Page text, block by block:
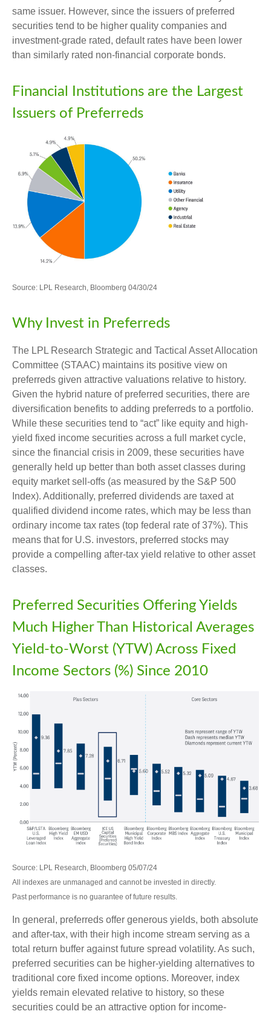
same issuer. However, since the issuers of preferred
securities tend to be higher quality companies and
investment-grade rated, default rates have been lower
than similarly rated non-financial corporate bonds.
Financial Institutions are the Largest
Issuers of Preferreds
Source: LPL Research, Bloomberg 04/30/24
Why Invest in Preferreds
The LPL Research Strategic and Tactical Asset Allocation
Committee (STAAC) maintains its positive view on
preferreds given attractive valuations relative to history.
Given the hybrid nature of preferred securities, there are
diversification benefits to adding preferreds to a portfolio.
While these securities tend to “act” like equity and high-
yield fixed income securities across a full market cycle,
since the financial crisis in 2009, these securities have
generally held up better than both asset classes during
equity market sell-offs (as measured by the S&P 500
Index). Additionally, preferred dividends are taxed at
qualified dividend income rates, which may be less than
ordinary income tax rates (top federal rate of 37%). This
means that for U.S. investors, preferred stocks may
provide a compelling after-tax yield relative to other asset
classes.
Preferred Securities Offering Yields
Much Higher Than Historical Averages
Yield-to-Worst (YTW) Across Fixed
Income Sectors (%) Since 2010
Source: LPL Research, Bloomberg 05/07/24
All indexes are unmanaged and cannot be invested in directly.
Past performance is no guarantee of future results.
In general, preferreds offer generous yields, both absolute
and after-tax, with their high income stream serving as a
total return buffer against future spread volatility. As such,
preferred securities can be higher-yielding alternatives to
traditional core fixed income options. Moreover, index
yields remain elevated relative to history, so these
securities could be an attractive option for income-